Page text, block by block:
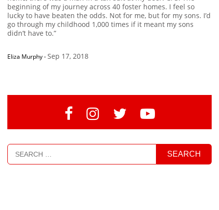
beginning of my journey across 40 foster homes. I feel so
lucky to have beaten the odds. Not for me, but for my sons. I’d
go through my childhood 1,000 times if it meant my sons
didn’t have to.”
Eliza Murphy-Sep 17, 2018